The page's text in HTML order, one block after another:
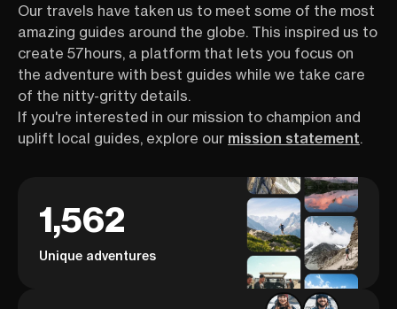
Our travels have taken us to meet some of the most
amazing guides around the globe. This inspired us to
create 57hours, a platform that lets you focus on
the adventure with best guides while we take care
of the nitty-gritty details.
If you're interested in our mission to champion and
uplift local guides, explore our mission statement.
1,562
Unique adventures